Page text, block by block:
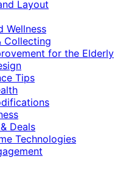
Layout
Wellness
Collecting
for the Elderly
Tips
Deals
Technologies